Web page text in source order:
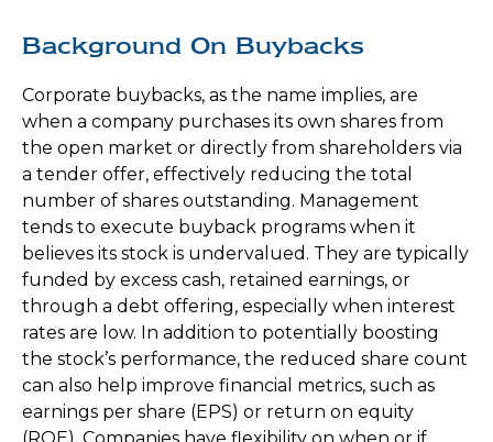
Background On Buybacks
Corporate buybacks, as the name implies, are
when a company purchases its own shares from
the open market or directly from shareholders via
a tender offer, effectively reducing the total
number of shares outstanding. Management
tends to execute buyback programs when it
believes its stock is undervalued. They are typically
funded by excess cash, retained earnings, or
through a debt offering, especially when interest
rates are low. In addition to potentially boosting
the stock’s performance, the reduced share count
can also help improve financial metrics, such as
earnings per share (EPS) or return on equity